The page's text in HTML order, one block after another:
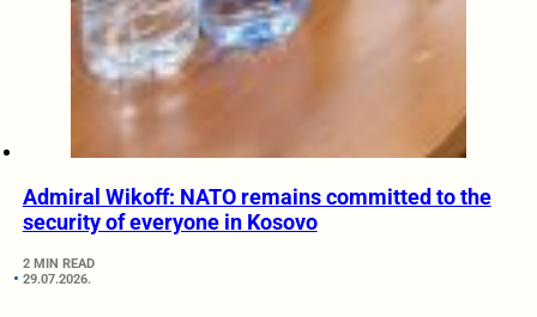
Admiral Wikoff: NATO remains committed to the
security of everyone in Kosovo
2 MIN READ
29.07.2026.